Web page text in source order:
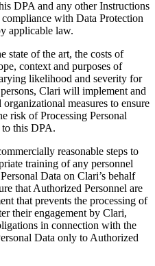
DPA and any other Instructions
with Data Protection
applicable law.
state of the art, the costs of
context and purposes of
likelihood and severity for
Clari will implement and
measures to ensure
risk of Processing Personal
to this DPA.
reasonable steps to
training of any personnel
Data on Clari’s behalf
that Authorized Personnel are
that prevents the processing of
their engagement by Clari,
in connection with the
Data only to Authorized